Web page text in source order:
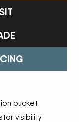
bucket
visibility